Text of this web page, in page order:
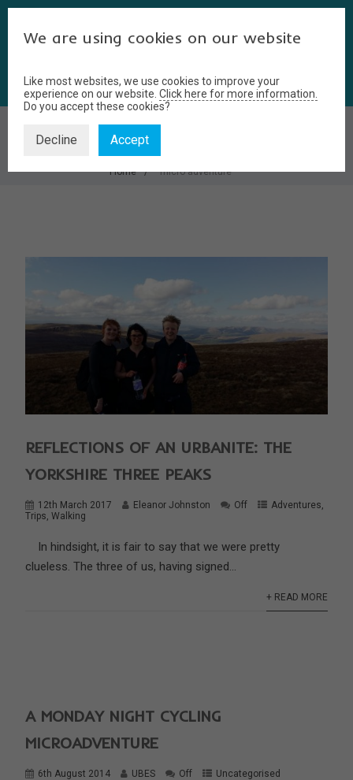
MICRO ADVENTURE
Home micro adventure
REFLECTIONS OF AN URBANITE: THE
YORKSHIRE THREE PEAKS
12th March 2017 Eleanor Johnston Off Adventures,
Trips,Walking
In hindsight, it is fair to say that we were pretty
clueless. The three of us, having signed...
+ READ MORE
A MONDAY NIGHT CYCLING
MICROADVENTURE
6th August 2014 UBES Off Uncategorised
We are using cookies on our website
Like most websites, we use cookies to improve your
experience on our website. Click here for more information.
Do you accept these cookies?
Decline Accept